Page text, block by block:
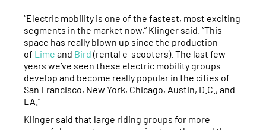
“Electric mobility is one of the fastest, most exciting
segments in the market now,” Klinger said. “This
space has really blown up since the production
of Lime and Bird (rental e-scooters). The last few
years we’ve seen these electric mobility groups
develop and become really popular in the cities of
San Francisco, New York, Chicago, Austin, D.C., and
LA.”
Klinger said that large riding groups for more